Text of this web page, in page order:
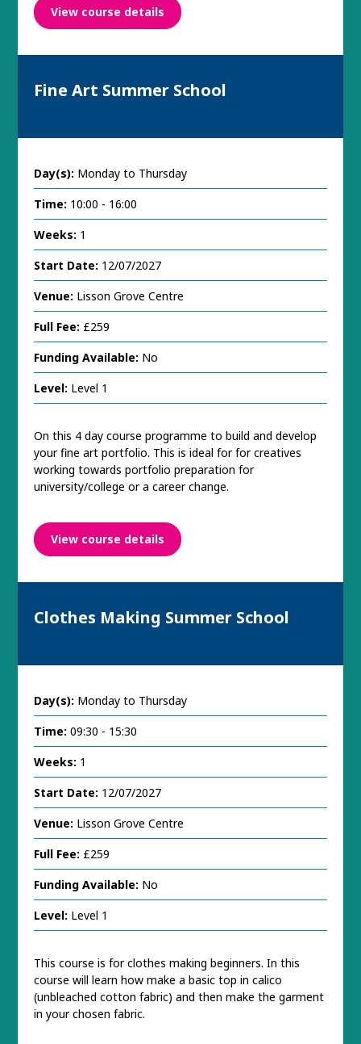
View course details
Fine Art Summer School
Day(s): Monday to Thursday
Time: 10:00 - 16:00
Weeks: 1
Start Date: 12/07/2027
Venue: Lisson Grove Centre
Full Fee: £259
Funding Available: No
Level: Level 1
On this 4 day course programme to build and develop
your fine art portfolio. This is ideal for for creatives
working towards portfolio preparation for
university/college or a career change.
View course details
Clothes Making Summer School
Day(s): Monday to Thursday
Time: 09:30 - 15:30
Weeks: 1
Start Date: 12/07/2027
Venue: Lisson Grove Centre
Full Fee: £259
Funding Available: No
Level: Level 1
This course is for clothes making beginners. In this
course will learn how make a basic top in calico
(unbleached cotton fabric) and then make the garment
in your chosen fabric.